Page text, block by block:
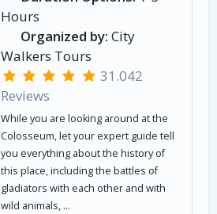
Hours
Organized by: City
Walkers Tours
31.042
Reviews
While you are looking around at the
Colosseum, let your expert guide tell
you everything about the history of
this place, including the battles of
gladiators with each other and with
wild animals, ...